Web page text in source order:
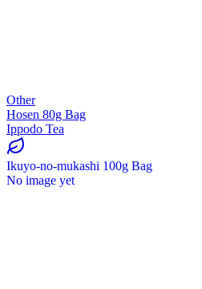
Other
Hosen 80g Bag
Ippodo Tea
Ikuyo-no-mukashi 100g Bag
No image yet